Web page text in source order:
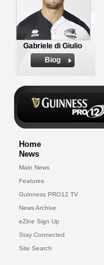
Gabriele di Giulio
Biog
Home
News
Main News
Features
Guinness PRO12 TV
News Archive
eZine Sign Up
Stay Connected
Site Search